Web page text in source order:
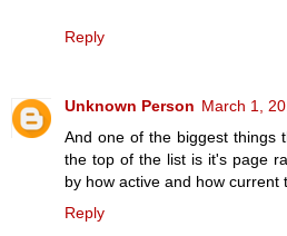
Reply
Unknown Person March 1,
And one of the biggest things
the top of the list is it's page
by how active and how current
Reply